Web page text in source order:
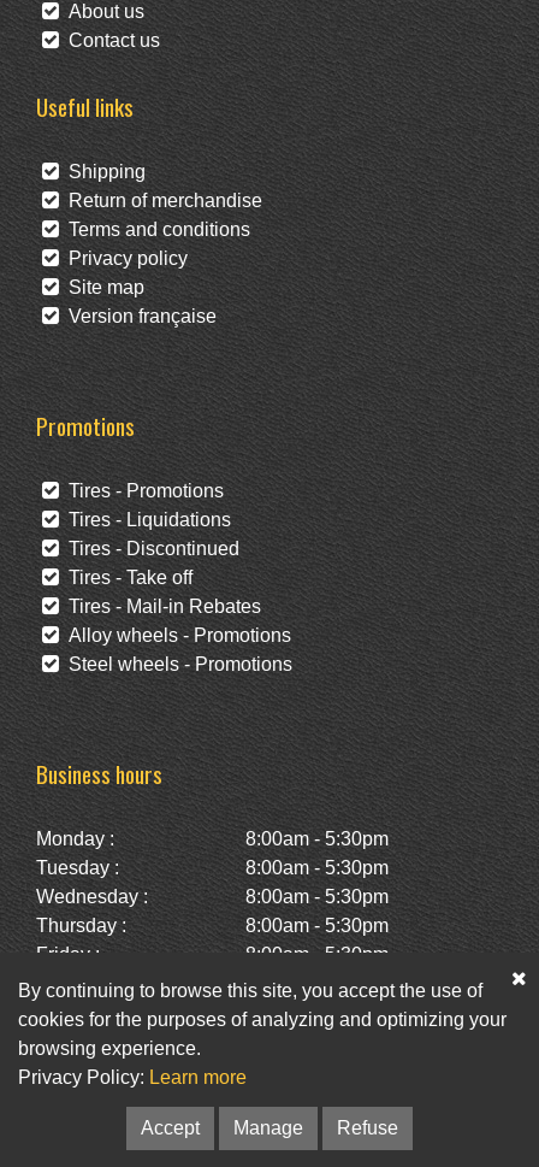
About us
Contact us
Useful links
Shipping
Return of merchandise
Terms and conditions
Privacy policy
Site map
Version française
Promotions
Tires - Promotions
Tires - Liquidations
Tires - Discontinued
Tires - Take off
Tires - Mail-in Rebates
Alloy wheels - Promotions
Steel wheels - Promotions
Business hours
Monday :
8:00am - 5:30pm
Tuesday :
8:00am - 5:30pm
Wednesday :
8:00am - 5:30pm
Thursday :
8:00am - 5:30pm
Friday :
8:00am - 5:30pm
Saturday :
10:00am - 2:00pm
Sunday :
Closed
Facebook
© Pneus St-Hubert • Web : Option PME
By continuing to browse this site, you accept the use of
cookies for the purposes of analyzing and optimizing your
browsing experience.
Privacy Policy: Learn more
Accept Manage Refuse